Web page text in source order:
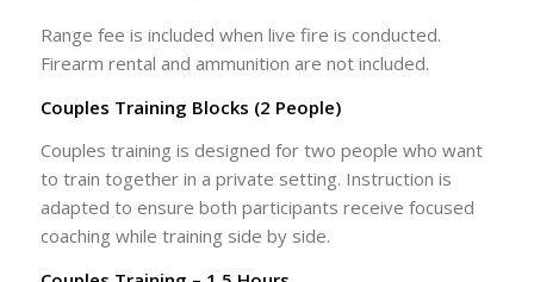
Range fee is included when live fire is conducted.
Firearm rental and ammunition are not included.
Couples Training Blocks (2 People)
Couples training is designed for two people who want
to train together in a private setting. Instruction is
adapted to ensure both participants receive focused
coaching while training side by side.